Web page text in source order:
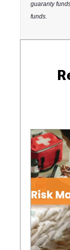
guaranty
funds.